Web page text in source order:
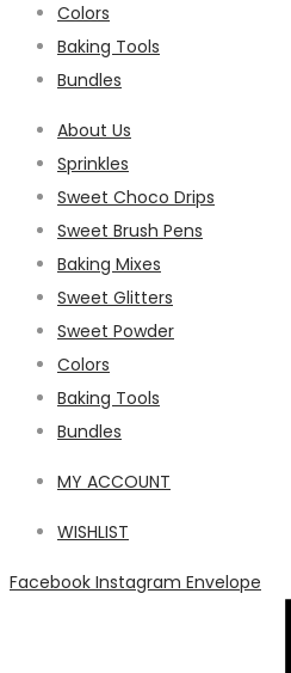
Colors
Baking Tools
Bundles
About Us
Sprinkles
Sweet Choco Drips
Sweet Brush Pens
Baking Mixes
Sweet Glitters
Sweet Powder
Colors
Baking Tools
Bundles
MY ACCOUNT
WISHLIST
Facebook Instagram Envelope